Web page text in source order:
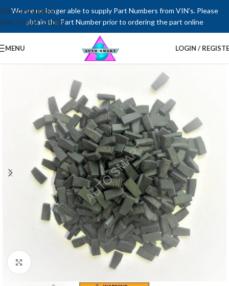
We are no longer able to supply Part Numbers from VIN’s. Please
obtain the Part Number prior to ordering the part online
Skip to navigation
Skip to main content
MENU LOGIN /